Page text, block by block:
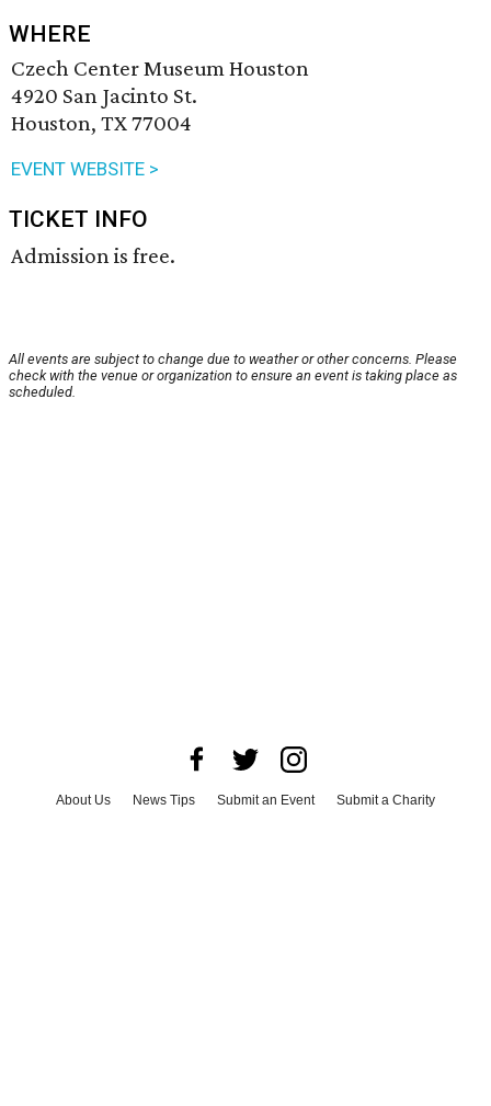
WHERE
Czech Center Museum Houston
4920 San Jacinto St.
Houston, TX 77004
EVENT WEBSITE >
TICKET INFO
Admission is free.
All events are subject to change due to weather or other concerns. Please
check with the venue or organization to ensure an event is taking place as
scheduled.
About Us News Tips Submit an Event
Submit a Charity